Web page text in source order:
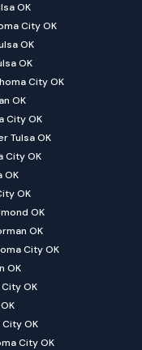
OK
City OK
OK
OK
City OK
OK
City OK
Tulsa OK
City OK
OK
OK
OK
OK
City OK
OK
OK
OK
City OK